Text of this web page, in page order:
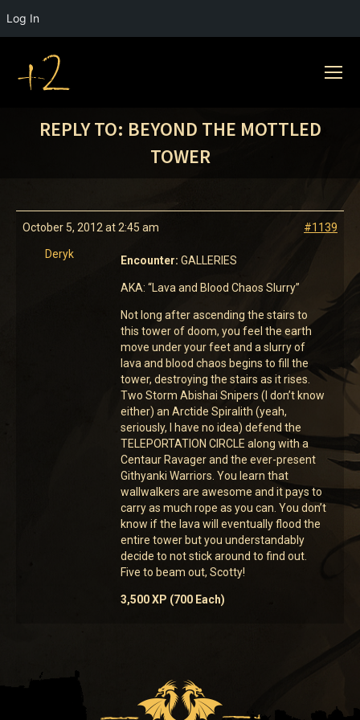
Log In
REPLY TO: BEYOND THE MOTTLED
TOWER
October 5, 2012 at 2:45 am #1139
Deryk Encounter: GALLERIES
AKA: “Lava and Blood Chaos Slurry”
Not long after ascending the stairs to
this tower of doom, you feel the earth
move under your feet and a slurry of
lava and blood chaos begins to fill the
tower, destroying the stairs as it rises.
Two Storm Abishai Snipers (I don’t know
either) an Arctide Spiralith (yeah,
seriously, I have no idea) defend the
TELEPORTATION CIRCLE along with a
Centaur Ravager and the ever-present
Githyanki Warriors. You learn that
wallwalkers are awesome and it pays to
carry as much rope as you can. You don’t
know if the lava will eventually flood the
entire tower but you understandably
decide to not stick around to find out.
Five to beam out, Scotty!
3,500 XP (700 Each)